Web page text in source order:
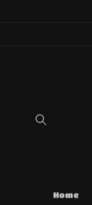
Home